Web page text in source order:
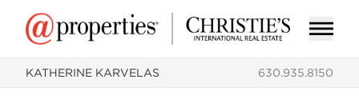
KATHERINE KARVELAS 630.935.8150